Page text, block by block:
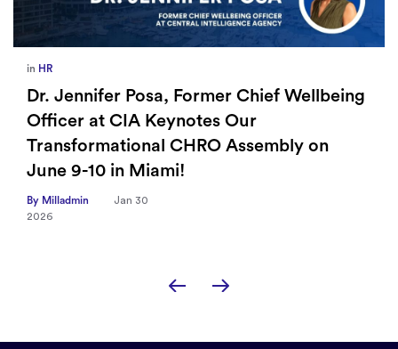
in HR
Dr. Jennifer Posa, Former Chief Wellbeing
Officer at CIA Keynotes Our
Transformational CHRO Assembly on
June 9-10 in Miami!
By Milladmin
Jan 30
2026